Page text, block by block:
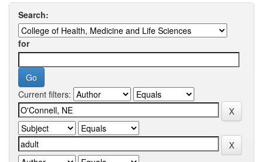
Search:
for
Current filters: